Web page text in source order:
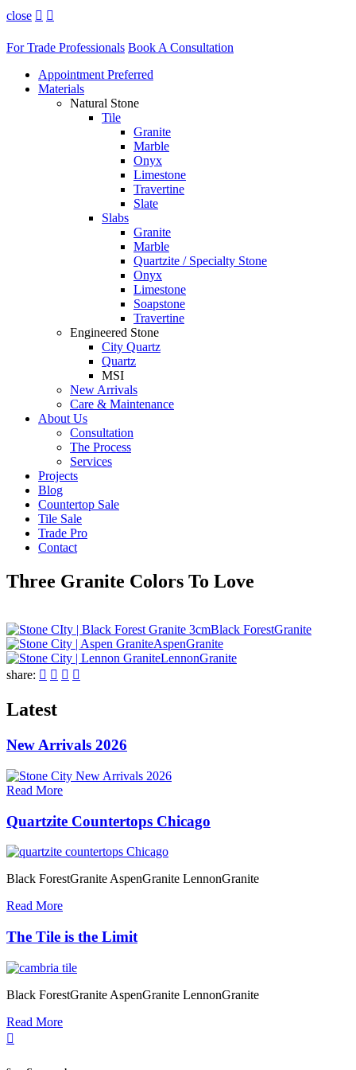
close  
For Trade Professionals Book A Consultation
Appointment Preferred
Materials
Natural Stone
Tile
Granite
Marble
Onyx
Limestone
Travertine
Slate
Slabs
Granite
Marble
Quartzite / Specialty Stone
Onyx
Limestone
Soapstone
Travertine
Engineered Stone
City Quartz
Quartz
MSI
New Arrivals
Care & Maintenance
About Us
Consultation
The Process
Services
Projects
Blog
Countertop Sale
Tile Sale
Trade Pro
Contact
Three Granite Colors To Love
Black ForestGranite
AspenGranite
LennonGranite
share:    
Latest
New Arrivals 2026
Read More
Quartzite Countertops Chicago
Black ForestGranite AspenGranite LennonGranite
Read More
The Tile is the Limit
Black ForestGranite AspenGranite LennonGranite
Read More
